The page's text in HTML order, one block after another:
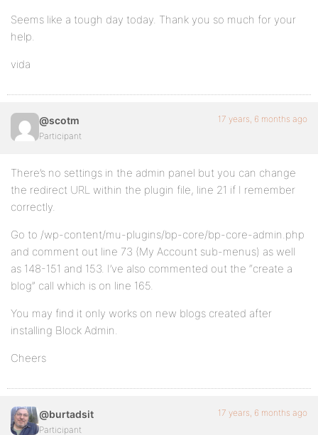
Seems like a tough day today. Thank you so much for your
help.
vida
@scotm
Participant
17 years, 6 months ago
There’s no settings in the admin panel but you can change
the redirect URL within the plugin file, line 21 if I remember
correctly.
Go to /wp-content/mu-plugins/bp-core/bp-core-admin.php
and comment out line 73 (My Account sub-menus) as well
as 148-151 and 153. I’ve also commented out the “create a
blog” call which is on line 165.
You may find it only works on new blogs created after
installing Block Admin.
Cheers
@burtadsit
Participant
17 years, 6 months ago